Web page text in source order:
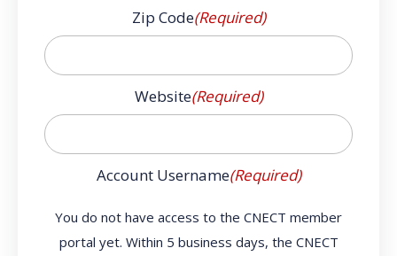
Zip Code(Required)
Website(Required)
Account Username(Required)
You do not have access to the CNECT member
portal yet. Within 5 business days, the CNECT